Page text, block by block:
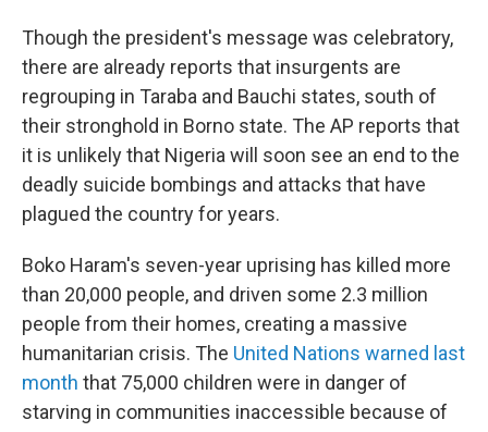
Though the president's message was celebratory,
there are already reports that insurgents are
regrouping in Taraba and Bauchi states, south of
their stronghold in Borno state. The AP reports that
it is unlikely that Nigeria will soon see an end to the
deadly suicide bombings and attacks that have
plagued the country for years.
Boko Haram's seven-year uprising has killed more
than 20,000 people, and driven some 2.3 million
people from their homes, creating a massive
humanitarian crisis. The United Nations warned last
month that 75,000 children were in danger of
starving in communities inaccessible because of